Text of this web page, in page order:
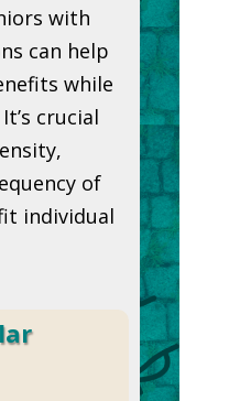
with
can help
while
crucial
of
individual